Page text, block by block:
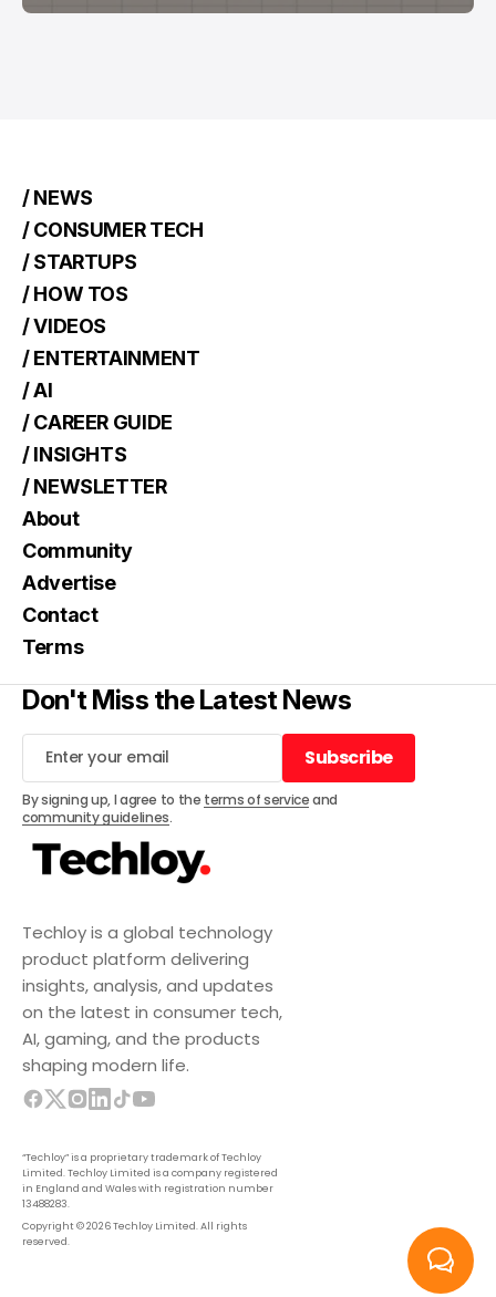
Techloy is a global technology
product platform delivering
insights, analysis, and updates
on the latest in consumer tech,
AI, gaming, and the products
shaping modern life.
“Techloy” is a proprietary trademark of Techloy
Limited. Techloy Limited is a company registered
in England and Wales with registration number
13488283.
Copyright © 2026 Techloy Limited. All rights
reserved.
/ NEWS
/ CONSUMER TECH
/ STARTUPS
/ HOW TOS
/ VIDEOS
/ ENTERTAINMENT
/ AI
/ CAREER GUIDE
/ INSIGHTS
/ NEWSLETTER
About
Community
Advertise
Contact
Terms
Don't Miss the Latest News
Subscribe
Subscribe
By signing up, I agree to the terms of serviceand
community guidelines.